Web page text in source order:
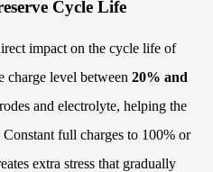
Cycle Life
impact on the cycle life of
charge level between 20% and
and electrolyte, helping the
full charges to 100% or
extra stress that gradually